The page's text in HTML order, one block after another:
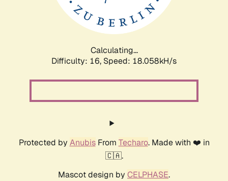
Calculating...
Difficulty: 16, Speed: 18.058kH/s
Protected by AnubisFrom Techaro. Made with ❤️ in
🇨🇦.
Mascot design by CELPHASE.